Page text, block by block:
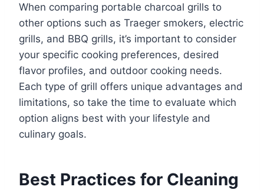
When comparing portable charcoal grills to
other options such as Traeger smokers, electric
grills, and BBQ grills, it’s important to consider
your specific cooking preferences, desired
flavor profiles, and outdoor cooking needs.
Each type of grill offers unique advantages and
limitations, so take the time to evaluate which
option aligns best with your lifestyle and
culinary goals.
Best Practices for Cleaning